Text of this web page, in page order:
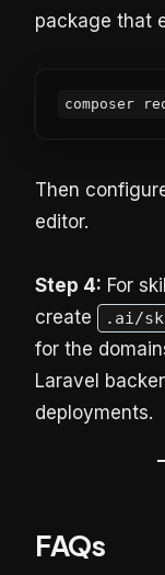
package that
Then
editor.
Step 4: For
create
.ai/
for the
Laravel
deployments.
FAQs